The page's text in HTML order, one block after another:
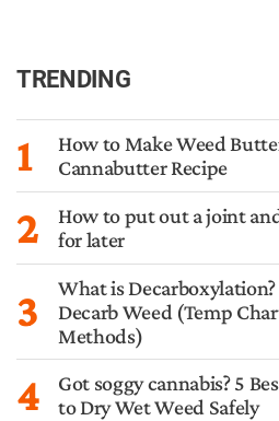
TRENDING
1
How to Make Weed
Cannabutter Recipe
2
How to put out a joint
for later
3
What is
Decarb Weed (Temp
Methods)
4
Got soggy cannabis? 5
to Dry Wet Weed Safely